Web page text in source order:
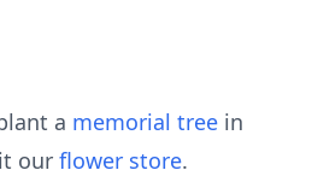
a memorial tree in
our flower store.